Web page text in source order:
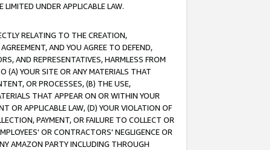
UNDER APPLICABLE LAW.
RELATING TO THE CREATION,
AND YOU AGREE TO DEFEND,
AND REPRESENTATIVES, HARMLESS FROM
(A) YOUR SITE OR ANY MATERIALS THAT
OR PROCESSES, (B) THE USE,
THAT APPEAR ON OR WITHIN YOUR
OR APPLICABLE LAW, (D) YOUR VIOLATION OF
PAYMENT, OR FAILURE TO COLLECT OR
OR CONTRACTORS' NEGLIGENCE OR
AMAZON PARTY INCLUDING THROUGH